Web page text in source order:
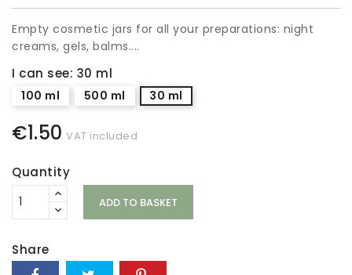
Empty cosmetic jars for all your preparations: night
creams, gels, balms....
I can see: 30 ml
100 ml 500 ml 30 ml
€1.50 VAT included
Quantity
ADD TO BASKET
Share